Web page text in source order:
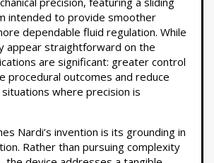
intended to provide smoother
dependable fluid regulation. While
appear straightforward on the
are significant: greater control
procedural outcomes and reduce
where precision is
Nardi’s invention is its grounding in
Rather than pursuing complexity